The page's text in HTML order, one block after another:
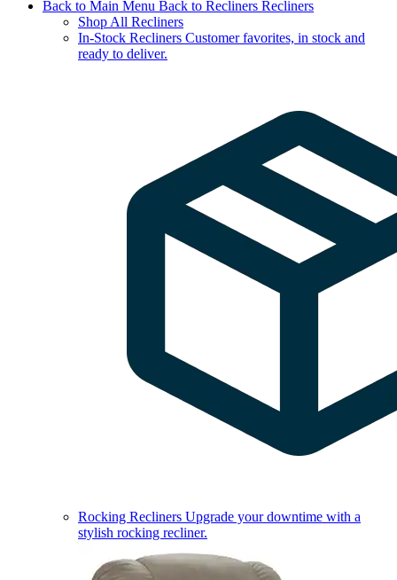
Back to Main Menu Back to Recliners Recliners
Shop All Recliners
In-Stock Recliners Customer favorites, in stock and
ready to deliver.
Rocking Recliners Upgrade your downtime with a
stylish rocking recliner.